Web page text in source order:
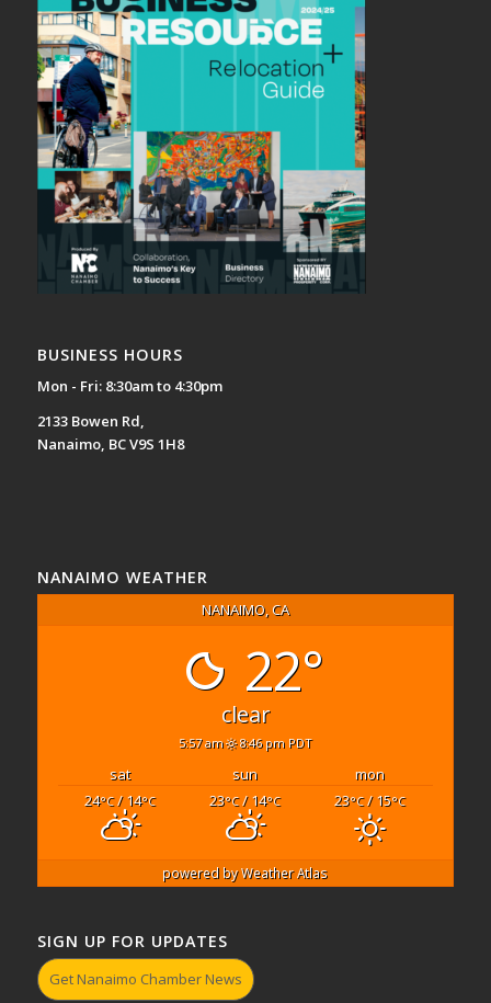
BUSINESS HOURS
Mon - Fri: 8:30am to 4:30pm
2133 Bowen Rd,
Nanaimo, BC V9S 1H8
NANAIMO WEATHER
NANAIMO, CA
22°
clear
5:57 am 8:46 pm PDT
sat sun
mon
24°C/ 14°C 23°C/ 14°C 23°C/ 15°C
powered byWeather Atlas
SIGN UP FOR UPDATES
Get Nanaimo Chamber News